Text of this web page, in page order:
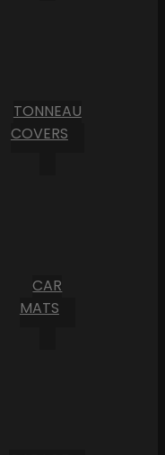
TONNEAU
COVERS
CAR
MATS